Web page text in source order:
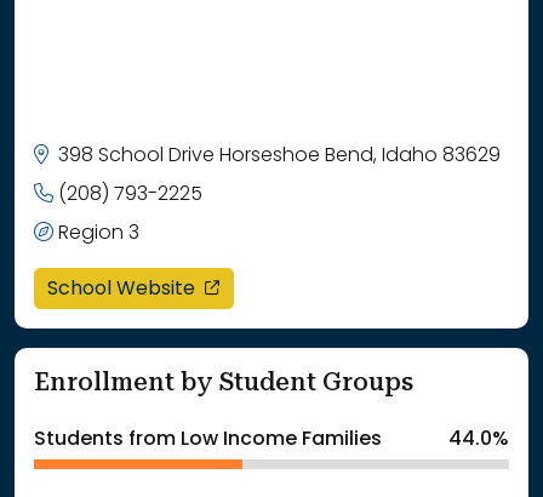
398 School Drive Horseshoe Bend, Idaho 83629
(208) 793-2225
Region 3
School Website opens in a new window
Enrollment by Student Groups
Students from Low Income Families 44.0%